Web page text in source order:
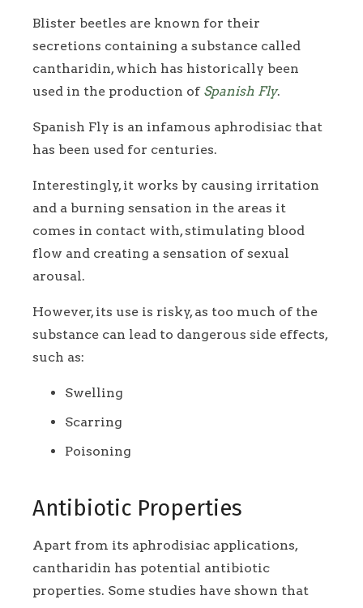
Blister beetles are known for their
secretions containing a substance called
cantharidin, which has historically been
used in the production of Spanish Fly.
Spanish Fly is an infamous aphrodisiac that
has been used for centuries.
Interestingly, it works by causing irritation
and a burning sensation in the areas it
comes in contact with, stimulating blood
flow and creating a sensation of sexual
arousal.
However, its use is risky, as too much of the
substance can lead to dangerous side effects,
such as:
Swelling
Scarring
Poisoning
Antibiotic Properties
Apart from its aphrodisiac applications,
cantharidin has potential antibiotic
properties. Some studies have shown that